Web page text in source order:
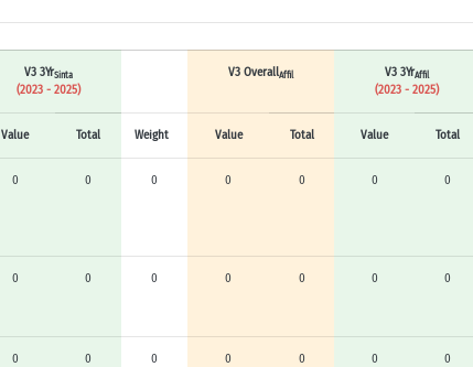
V3 3YrSinta
(2023 - 2025)
V3 OverallAffil V3 3YrAffil
(2023 - 2025)
Value Total Weight Value Total Value Total
0 0 0 0 0 0 0
0 0 0 0 0 0 0
0 0 0 0 0 0 0